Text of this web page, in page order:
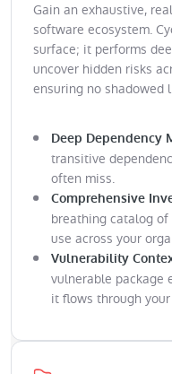
Gain an exhaustive,
software ecosystem.
surface; it performs
uncover hidden risks
ensuring no shadowed
Deep Dependency
transitive
often miss.
Comprehensive
breathing catalog
use across your
Vulnerability
vulnerable package
it flows through